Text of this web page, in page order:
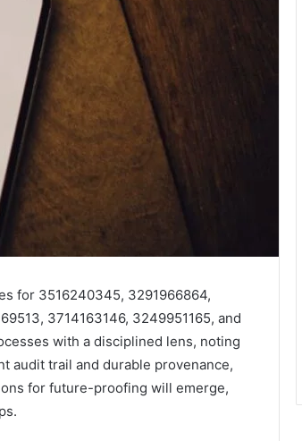
for 3516240345, 3291966864,
3714163146, 3249951165, and
with a disciplined lens, noting
audit trail and durable provenance,
for future-proofing will emerge,